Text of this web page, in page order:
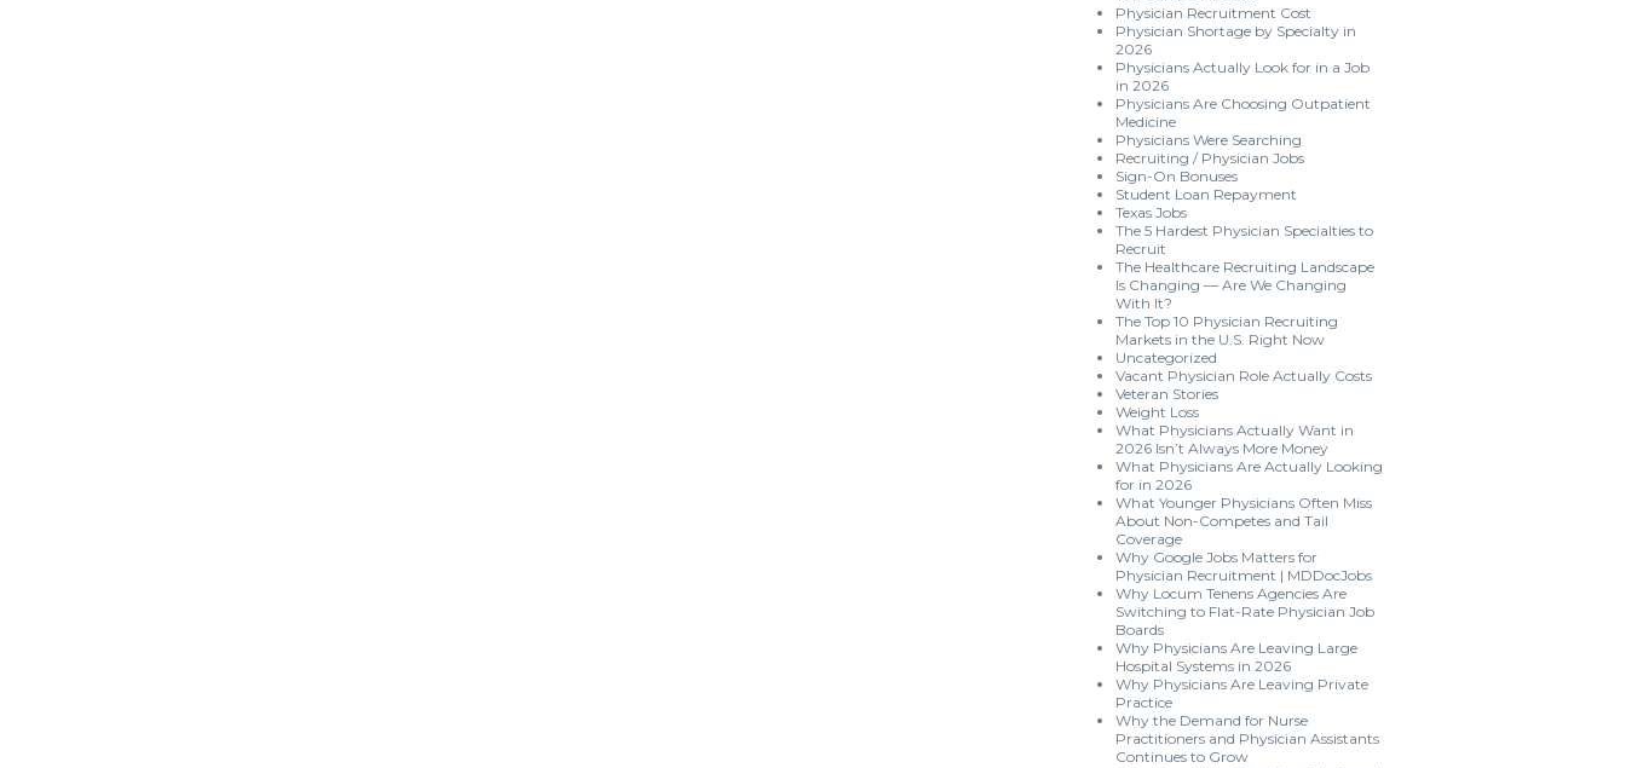
Physician Recruitment Cost
Physician Shortage by Specialty in
2026
Physicians Actually Look for in a Job
in 2026
Physicians Are Choosing Outpatient
Medicine
Physicians Were Searching
Recruiting / Physician Jobs
Sign-On Bonuses
Student Loan Repayment
Texas Jobs
The 5 Hardest Physician Specialties to
Recruit
The Healthcare Recruiting Landscape
Is Changing — Are We Changing
With It?
The Top 10 Physician Recruiting
Markets in the U.S. Right Now
Uncategorized
Vacant Physician Role Actually Costs
Veteran Stories
Weight Loss
What Physicians Actually Want in
2026 Isn’t Always More Money
What Physicians Are Actually Looking
for in 2026
What Younger Physicians Often Miss
About Non-Competes and Tail
Coverage
Why Google Jobs Matters for
Physician Recruitment | MDDocJobs
Why Locum Tenens Agencies Are
Switching to Flat-Rate Physician Job
Boards
Why Physicians Are Leaving Large
Hospital Systems in 2026
Why Physicians Are Leaving Private
Practice
Why the Demand for Nurse
Practitioners and Physician Assistants
Continues to Grow